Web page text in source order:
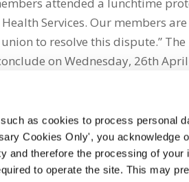
as cookies to process personal
Cookies Only', you acknowledge
and therefore the processing of your
to operate the site. This may
attended a lunchtime
Services. Our members
to resolve this dispute.”
on Wednesday, 26th